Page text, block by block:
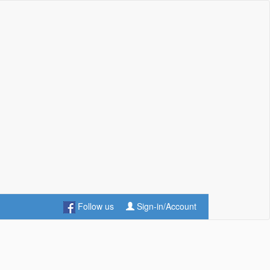
Follow us Sign-in/Account